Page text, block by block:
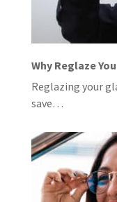
Why Reglaze
Reglazing your
save…